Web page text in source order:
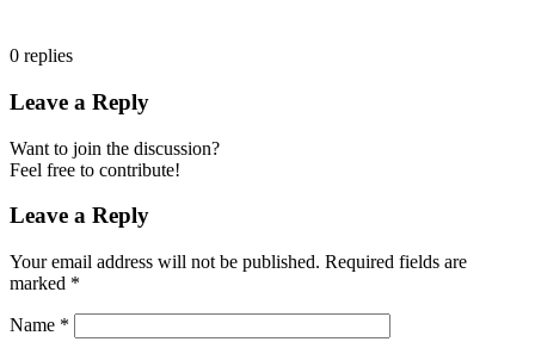
0 replies
Leave a Reply
Want to join the discussion?
Feel free to contribute!
Leave a Reply
Your email address will not be published. Required fields are
marked *
Name *